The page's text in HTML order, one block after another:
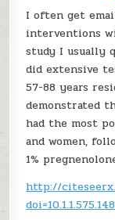
I often get
interventions
study I usually
did extensive
57-88 years
demonstrated
had the most
and women,
1%
http://